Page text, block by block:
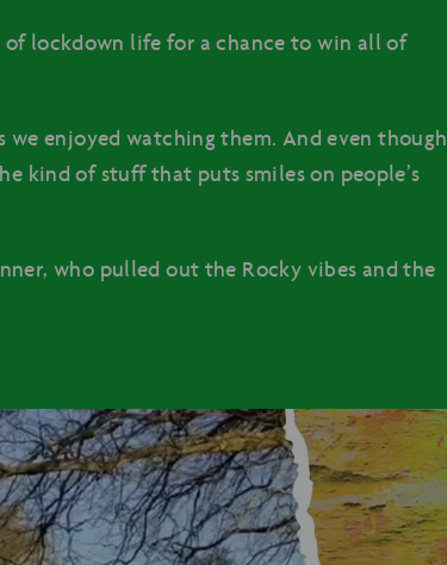
lockdown life for a chance to win all of
we enjoyed watching them. And even though
kind of stuff that puts smiles on people’s
who pulled out the Rocky vibes and the